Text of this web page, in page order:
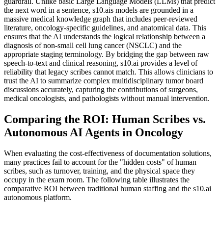
the next word in a sentence, s10.ais models are grounded in a
massive medical knowledge graph that includes peer-reviewed
literature, oncology-specific guidelines, and anatomical data. This
ensures that the AI understands the logical relationship between a
diagnosis of non-small cell lung cancer (NSCLC) and the
appropriate staging terminology. By bridging the gap between raw
speech-to-text and clinical reasoning, s10.ai provides a level of
reliability that legacy scribes cannot match. This allows clinicians to
trust the AI to summarize complex multidisciplinary tumor board
discussions accurately, capturing the contributions of surgeons,
medical oncologists, and pathologists without manual intervention.
Comparing the ROI: Human Scribes vs.
Autonomous AI Agents in Oncology
When evaluating the cost-effectiveness of documentation solutions,
many practices fail to account for the "hidden costs" of human
scribes, such as turnover, training, and the physical space they
occupy in the exam room. The following table illustrates the
comparative ROI between traditional human staffing and the s10.ai
autonomous platform.